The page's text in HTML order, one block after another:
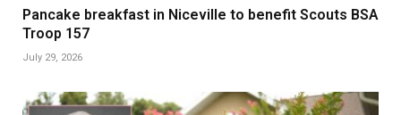
Pancake breakfast in Niceville to benefit Scouts BSA
Troop 157
July 29, 2026